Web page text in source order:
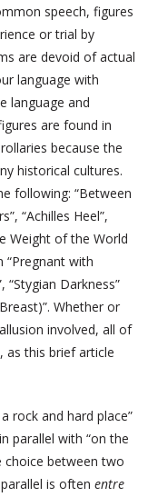
speech, figures
or trial by
are devoid of actual
language with
language and
are found in
because the
historical cultures.
following: “Between
“Achilles Heel”,
Weight of the World
“Pregnant with
“Stygian Darkness”
Whether or
involved, all of
as this brief article
rock and hard place”
parallel with “on the
choice between two
parallel is oftenentre